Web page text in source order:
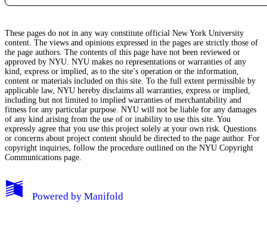
My Notes + Comments
These pages do not in any way constitute official New York University
content. The views and opinions expressed in the pages are strictly those of
the page authors. The contents of this page have not been reviewed or
approved by NYU. NYU makes no representations or warranties of any
kind, express or implied, as to the site’s operation or the information,
content or materials included on this site. To the full extent permissible by
applicable law, NYU hereby disclaims all warranties, express or implied,
including but not limited to implied warranties of merchantability and
fitness for any particular purpose. NYU will not be liable for any damages
of any kind arising from the use of or inability to use this site. You
expressly agree that you use this project solely at your own risk. Questions
or concerns about project content should be directed to the page author. For
copyright inquiries, follow the procedure outlined on the NYU Copyright
Communications page.
Powered by Manifold